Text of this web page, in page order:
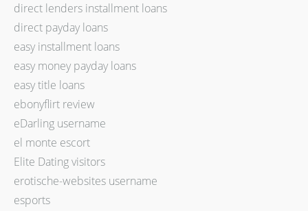
direct lenders installment loans
direct payday loans
easy installment loans
easy money payday loans
easy title loans
ebonyflirt review
eDarling username
el monte escort
Elite Dating visitors
erotische-websites username
esports